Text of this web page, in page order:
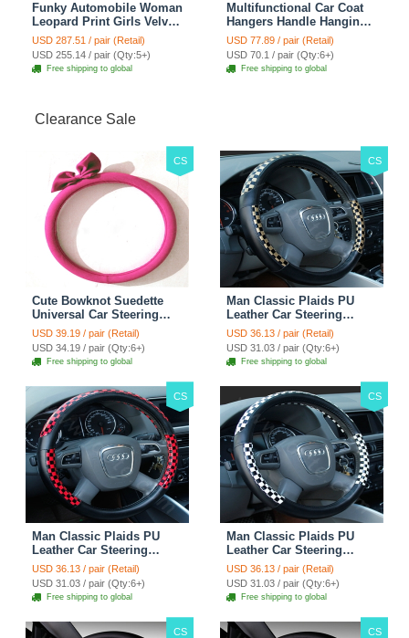
Funky Automobile Woman
Leopard Print Girls Velvet
Custom Automobile Car
Seat Cover Set - Black
Brown
USD 287.51 / pair (Retail)
USD 255.14 / pair (Qty:5+)
Free shipping to global
Multifunctional Car Coat
Hangers Handle Hanging
Hook ABS Alloy Portable
Headrest Clothes Suit
Travel Storage Bags
Jacket - Penguin Black
USD 77.89 / pair (Retail)
USD 70.1 / pair (Qty:6+)
Free shipping to global
Clearance Sale
CS
Cute Bowknot Suedette
Universal Car Steering
Wheels Covers 15 Inch -
Rose
USD 39.19 / pair (Retail)
USD 34.19 / pair (Qty:6+)
Free shipping to global
CS
Man Classic Plaids PU
Leather Car Steering
Wheel Covers 15 inch
38CM - Gold Black
USD 36.13 / pair (Retail)
USD 31.03 / pair (Qty:6+)
Free shipping to global
CS
Man Classic Plaids PU
Leather Car Steering
Wheel Covers 15 inch
38CM - Red Black
USD 36.13 / pair (Retail)
USD 31.03 / pair (Qty:6+)
Free shipping to global
CS
Man Classic Plaids PU
Leather Car Steering
Wheel Covers 15 inch
38CM - Black White
USD 36.13 / pair (Retail)
USD 31.03 / pair (Qty:6+)
Free shipping to global
CS CS